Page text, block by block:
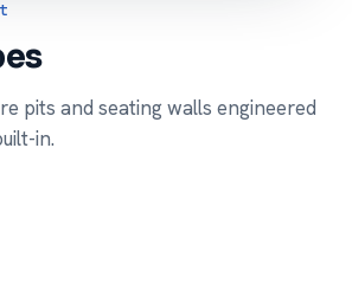
pits and seating walls engineered
in.